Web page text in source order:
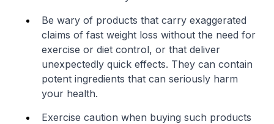
Be wary of products that carry exaggerated
claims of fast weight loss without the need for
exercise or diet control, or that deliver
unexpectedly quick effects. They can contain
potent ingredients that can seriously harm
your health.
Exercise caution when buying such products